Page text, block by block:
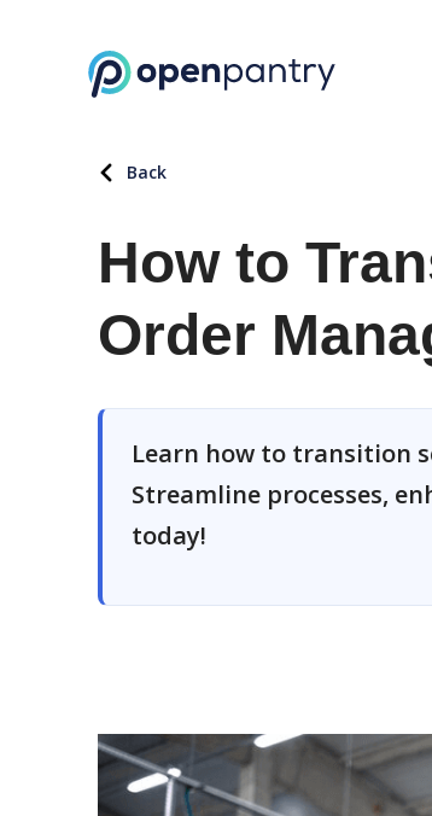
Back
How to
Order
Learn how to transition
Streamline processes,
today!